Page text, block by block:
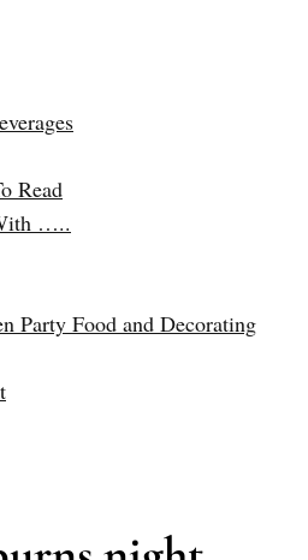
Read
…..
Party Food and Decorating